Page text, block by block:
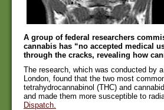
A group of federal researchers
cannabis has “no accepted medical
through the cracks, revealing how
The research, which was conducted by
London, found that the two most
tetrahydrocannabinol (THC) and
and made them more susceptible to
Dispatch.